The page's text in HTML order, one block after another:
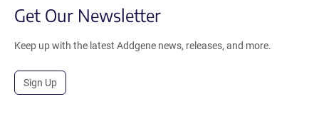
Get Our Newsletter
Keep up with the latest Addgene news, releases, and more.
Sign Up